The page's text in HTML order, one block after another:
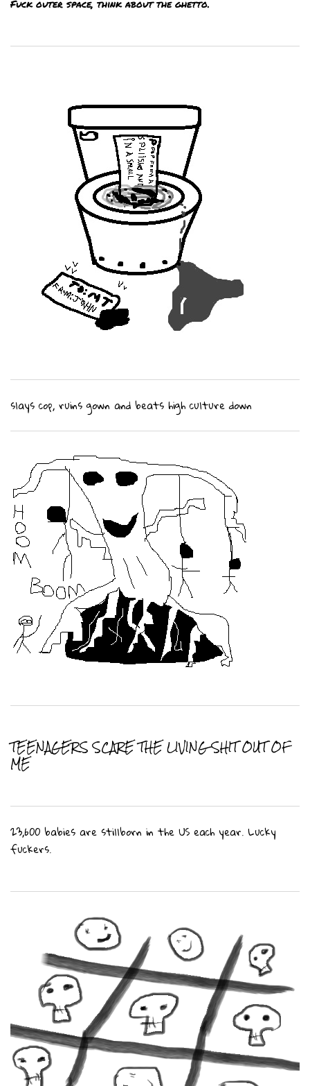
Fuck outer space, think about the ghetto.
slays cop, ruins gown and beats high culture down
TEENAGERS SCARE THE LIVING SHIT OUT OF
ME
23,600 babies are stillborn in the US each year. Lucky
fuckers.